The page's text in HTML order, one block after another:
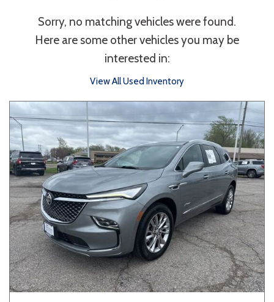
Type
Convertible Coupe Hatchback
Sedan SUV Truck Other
Van/Minivan
Color
Sorry, no matching vehicles were found.
Here are some other vehicles you may be
interested in:
View All Used Inventory